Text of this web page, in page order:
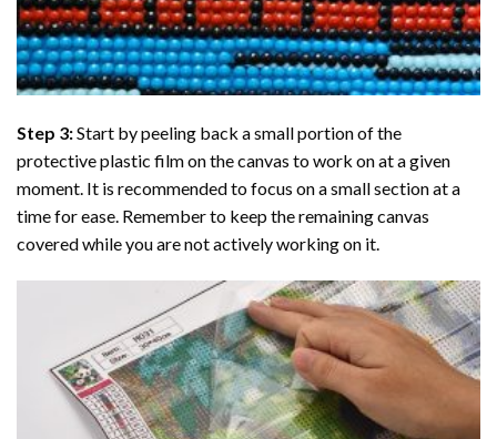
Step 3:Start by peeling back a small portion of the
protective plastic film on the canvas to work on at a given
moment. It is recommended to focus on a small section at a
time for ease. Remember to keep the remaining canvas
covered while you are not actively working on it.